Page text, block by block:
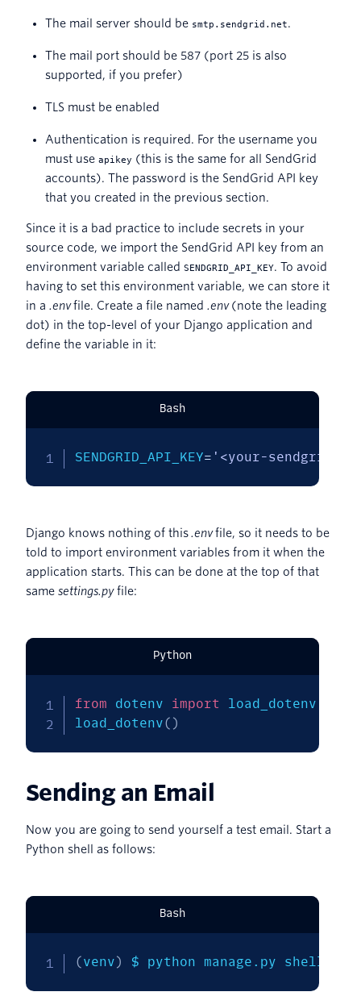
The mail server should be smtp.sendgrid.net.
The mail port should be 587 (port 25 is also
supported, if you prefer)
TLS must be enabled
Authentication is required. For the username you
must use apikey (this is the same for all SendGrid
accounts). The password is the SendGrid API key
that you created in the previous section.
Since it is a bad practice to include secrets in your
source code, we import the SendGrid API key from an
environment variable called SENDGRID_API_KEY. To avoid
having to set this environment variable, we can store it
in a .envfile. Create a file named .env(note the leading
dot) in the top-level of your Django application and
define the variable in it:
Bash
SENDGRID_API_KEY= '<your-sendgrid-
Django knows nothing of this.envfile, so it needs to be
told to import environment variables from it when the
application starts. This can be done at the top of that
same settings.pyfile:
Python
from dotenv import load_dotenv
load_dotenv( )
Sending an Email
Now you are going to send yourself a test email. Start a
Python shell as follows:
Bash
(venv) $ python manage.py shell